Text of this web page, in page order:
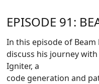
EPISODE 91:
In this episode of Beam
discuss his journey
Igniter, a
code generation and